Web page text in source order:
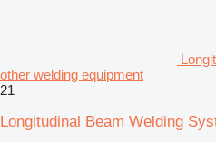
other welding equipment
21
Longitudinal Beam Welding